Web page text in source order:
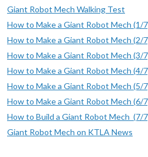
Giant Robot Mech Walking Test
How to Make a Giant Robot Mech (1/
How to Make a Giant Robot Mech (2/
How to Make a Giant Robot Mech (3/
How to Make a Giant Robot Mech (4/
How to Make a Giant Robot Mech (5/
How to Make a Giant Robot Mech (6/
How to Build a Giant Robot Mech (7/
Giant Robot Mech on KTLA News